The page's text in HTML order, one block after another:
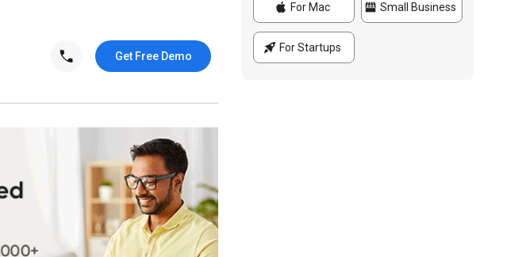
Get Free Demo
For Mac Small Business
For Startups